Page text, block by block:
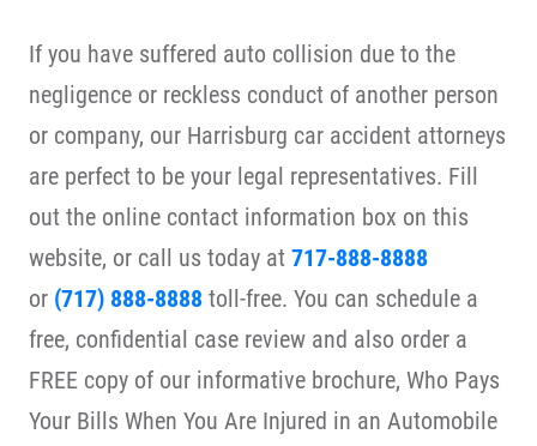
If you have suffered auto collision due to the
negligence or reckless conduct of another person
or company, our Harrisburg car accident attorneys
are perfect to be your legal representatives. Fill
out the online contact information box on this
website, or call us today at 717-888-8888
or (717) 888-8888 toll-free. You can schedule a
free, confidential case review and also order a
FREE copy of our informative brochure, Who Pays
Your Bills When You Are Injured in an Automobile